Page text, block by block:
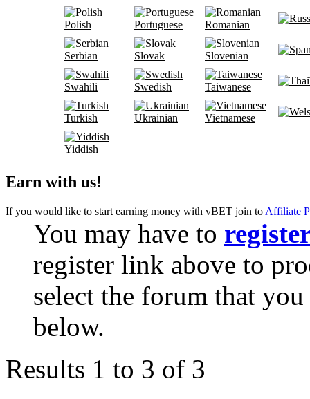
Polish Portuguese Romanian
Serbian Slovak Slovenian
Swahili Swedish Taiwanese
Turkish Ukrainian Vietnamese
Yiddish
Earn with us!
If you would like to start earning money with vBET join to Affiliate
You may have to
register link above to
select the forum that
below.
Results 1 to 3 of 3